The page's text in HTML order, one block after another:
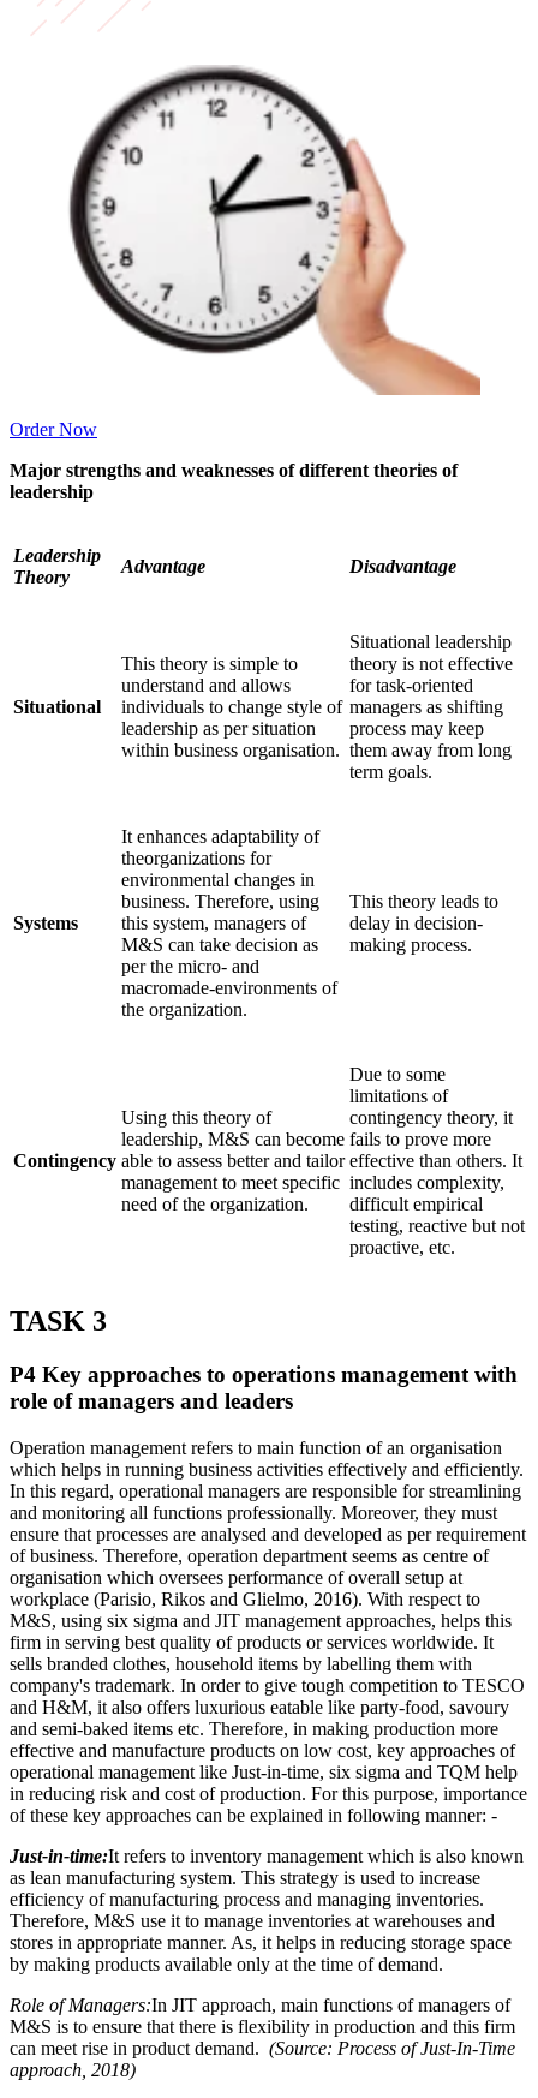
Order Now
Major strengths and weaknesses of different theories of
leadership
Leadership
Theory
Advantage Disadvantage
Situational
This theory is simple to
understand and allows
individuals to change style of
leadership as per situation
within business organisation.
Situational leadership
theory is not effective
for task-oriented
managers as shifting
process may keep
them away from long
term goals.
Systems
It enhances adaptability of
theorganizations for
environmental changes in
business. Therefore, using
this system, managers of
M&S can take decision as
per the micro- and
macromade-environments of
the organization.
This theory leads to
delay in decision-
making process.
Contingency
Using this theory of
leadership, M&S can become
able to assess better and tailor
management to meet specific
need of the organization.
Due to some
limitations of
contingency theory, it
fails to prove more
effective than others. It
includes complexity,
difficult empirical
testing, reactive but not
proactive, etc.
TASK 3
P4 Key approaches to operations management with
role of managers and leaders
Operation management refers to main function of an organisation
which helps in running business activities effectively and efficiently.
In this regard, operational managers are responsible for streamlining
and monitoring all functions professionally. Moreover, they must
ensure that processes are analysed and developed as per requirement
of business. Therefore, operation department seems as centre of
organisation which oversees performance of overall setup at
workplace (Parisio, Rikos and Glielmo, 2016). With respect to
M&S, using six sigma and JIT management approaches, helps this
firm in serving best quality of products or services worldwide. It
sells branded clothes, household items by labelling them with
company's trademark. In order to give tough competition to TESCO
and H&M, it also offers luxurious eatable like party-food, savoury
and semi-baked items etc. Therefore, in making production more
effective and manufacture products on low cost, key approaches of
operational management like Just-in-time, six sigma and TQM help
in reducing risk and cost of production. For this purpose, importance
of these key approaches can be explained in following manner: -
Just-in-time:It refers to inventory management which is also known
as lean manufacturing system. This strategy is used to increase
efficiency of manufacturing process and managing inventories.
Therefore, M&S use it to manage inventories at warehouses and
stores in appropriate manner. As, it helps in reducing storage space
by making products available only at the time of demand.
Role of Managers:In JIT approach, main functions of managers of
M&S is to ensure that there is flexibility in production and this firm
can meet rise in product demand. (Source: Process of Just-In-Time
approach, 2018)